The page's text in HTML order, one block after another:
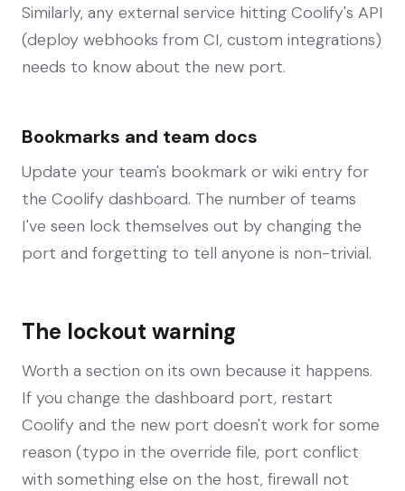
Similarly, any external service hitting Coolify's API
(deploy webhooks from CI, custom integrations)
needs to know about the new port.
Bookmarks and team docs
Update your team's bookmark or wiki entry for
the Coolify dashboard. The number of teams
I've seen lock themselves out by changing the
port and forgetting to tell anyone is non-trivial.
The lockout warning
Worth a section on its own because it happens.
If you change the dashboard port, restart
Coolify and the new port doesn't work for some
reason (typo in the override file, port conflict
with something else on the host, firewall not